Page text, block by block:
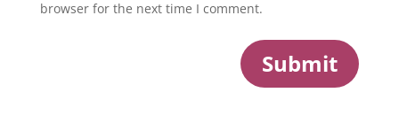
browser for the next time I comment.
Submit